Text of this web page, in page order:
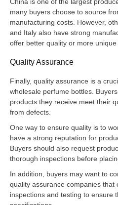
many buyers choose to source
manufacturing costs. However,
and Italy also have strong
offer better quality or more unique
Quality Assurance
Finally, quality assurance is a
wholesale perfume bottles.
products they receive meet their
from defects.
One way to ensure quality is to
have a strong reputation for
Buyers should also request
thorough inspections before
In addition, buyers may want to
quality assurance companies that
inspections and testing to ensure